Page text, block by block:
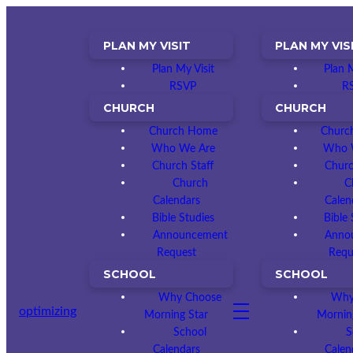
optimizing
PLAN MY VISIT
Plan My Visit
RSVP
CHURCH
Church Home
Who We Are
Church Staff
Church
Calendars
Bible Studies
Announcement
Request
SCHOOL
Why Choose
Morning Star
School
Calendars
PLAN MY
Plan
CHURCH
Who
Bible
SCHOOL